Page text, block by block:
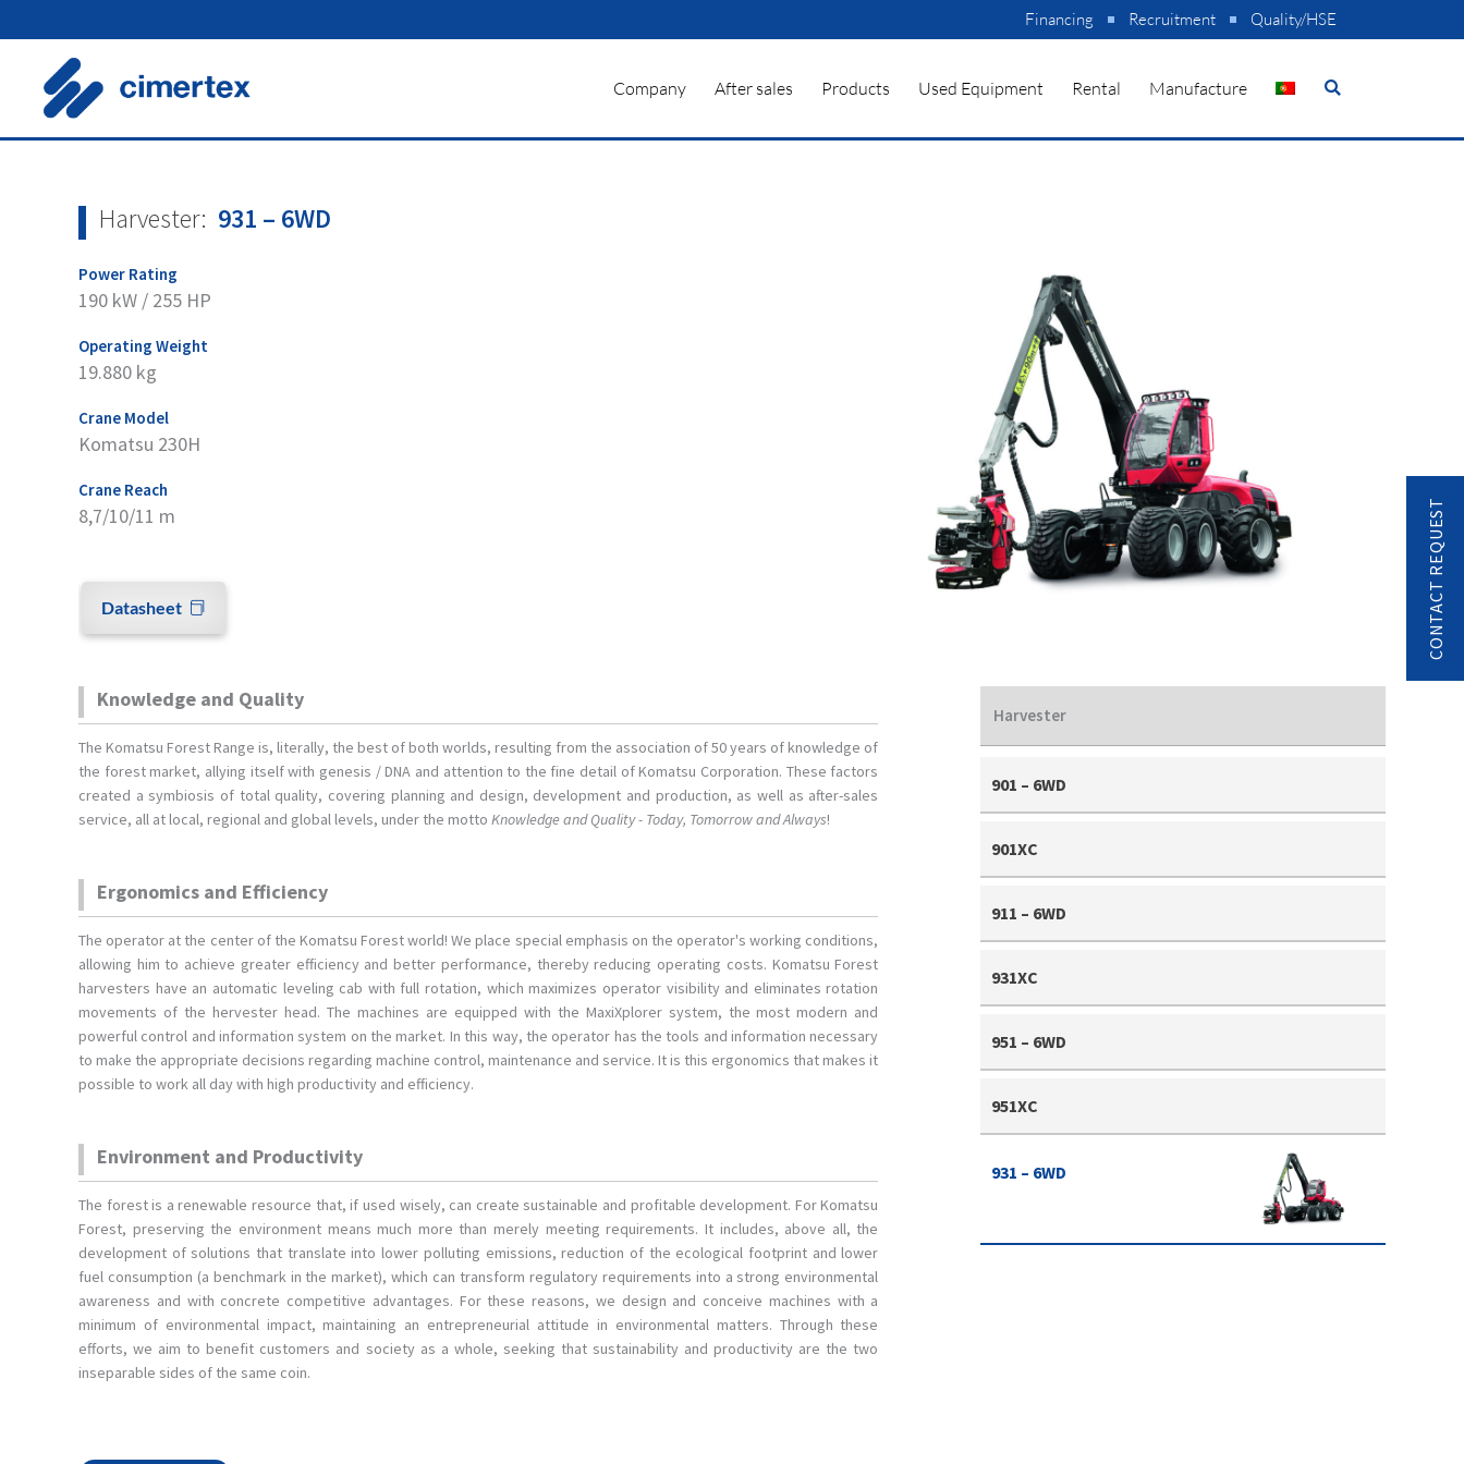
to
Financing Recruitment Quality/HSE
Company After sales Products Used Equipment Rental Manufacture
Harvester: 931 – 6WD
Power Rating
190 kW / 255 HP
Operating Weight
19.880 kg
Crane Model
Komatsu 230H
Crane Reach
8,7/10/11 m
Datasheet
Knowledge and Quality
The Komatsu Forest Range is, literally, the best of both worlds, resulting from the association of 50 years of knowledge of
the forest market, allying itself with genesis / DNA and attention to the fine detail of Komatsu Corporation. These factors
created a symbiosis of total quality, covering planning and design, development and production, as well as after-sales
service, all at local, regional and global levels, under the motto Knowledge and Quality - Today, Tomorrow and Always!
Ergonomics and Efficiency
The operator at the center of the Komatsu Forest world! We place special emphasis on the operator's working conditions,
allowing him to achieve greater efficiency and better performance, thereby reducing operating costs. Komatsu Forest
harvesters have an automatic leveling cab with full rotation, which maximizes operator visibility and eliminates rotation
movements of the hervester head. The machines are equipped with the MaxiXplorer system, the most modern and
powerful control and information system on the market. In this way, the operator has the tools and information necessary
to make the appropriate decisions regarding machine control, maintenance and service. It is this ergonomics that makes it
possible to work all day with high productivity and efficiency.
Environment and Productivity
The forest is a renewable resource that, if used wisely, can create sustainable and profitable development. For Komatsu
Forest, preserving the environment means much more than merely meeting requirements. It includes, above all, the
development of solutions that translate into lower polluting emissions, reduction of the ecological footprint and lower
fuel consumption (a benchmark in the market), which can transform regulatory requirements into a strong environmental
awareness and with concrete competitive advantages. For these reasons, we design and conceive machines with a
minimum of environmental impact, maintaining an entrepreneurial attitude in environmental matters. Through these
efforts, we aim to benefit customers and society as a whole, seeking that sustainability and productivity are the two
inseparable sides of the same coin.
Harvester
901 – 6WD
901XC
911 – 6WD
931XC
951 – 6WD
951XC
931 – 6WD
CONTACT REQUEST